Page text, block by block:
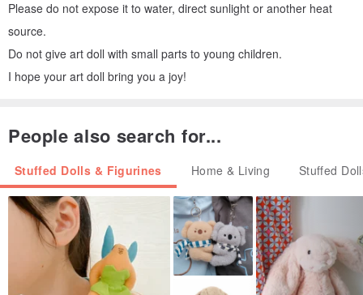
Please do not expose it to water, direct sunlight or another heat
source.
Do not give art doll with small parts to young children.
I hope your art doll bring you a joy!
People also search for...
Stuffed Dolls & Figurines Home & Living Stuffed